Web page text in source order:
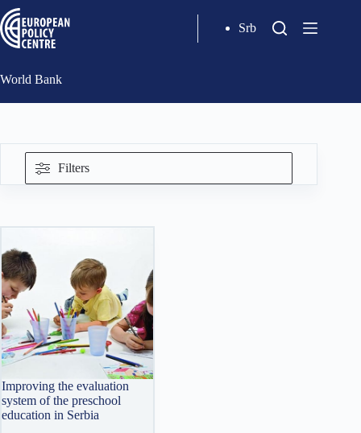
Srb
World Bank
Improving the evaluation
system of the preschool
education in Serbia
Filters